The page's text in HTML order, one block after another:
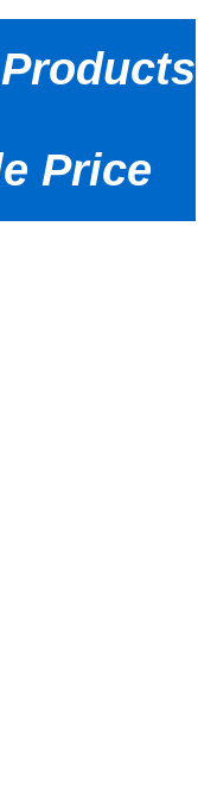
Price